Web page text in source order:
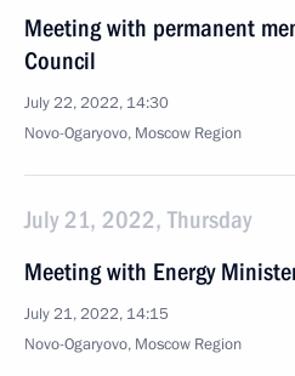
Meeting with permanent
Council
July 22, 2022, 14:30
Novo-Ogaryovo, Moscow Region
July 21, 2022, Thursday
Meeting with Energy
July 21, 2022, 14:15
Novo-Ogaryovo, Moscow Region